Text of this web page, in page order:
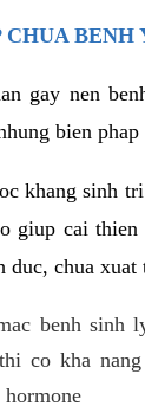
CHUA BENH
gay nen
bien
khang sinh
giup cai thien
duc, chua xuat
benh sinh
co kha